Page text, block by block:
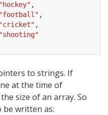
"hockey" ,
"football" ,
"cricket" ,
"shooting"
to strings. If
at the time of
size of an array. So
be written as: